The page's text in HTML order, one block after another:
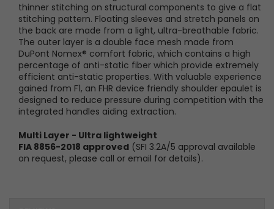
thinner stitching on structural components to give a flat
stitching pattern. Floating sleeves and stretch panels on
the back are made from a light, ultra-breathable fabric.
The outer layer is a double face mesh made from
DuPont Nomex® comfort fabric, which contains a high
percentage of anti-static fiber which provide extremely
efficient anti-static properties. With valuable experience
gained from F1, an FHR device friendly shoulder epaulet is
designed to reduce pressure during competition with the
integrated handles aiding extraction.
Multi Layer - Ultra lightweight
FIA 8856-2018 approved (SFI 3.2A/5 approval available
on request, please call or email for details).